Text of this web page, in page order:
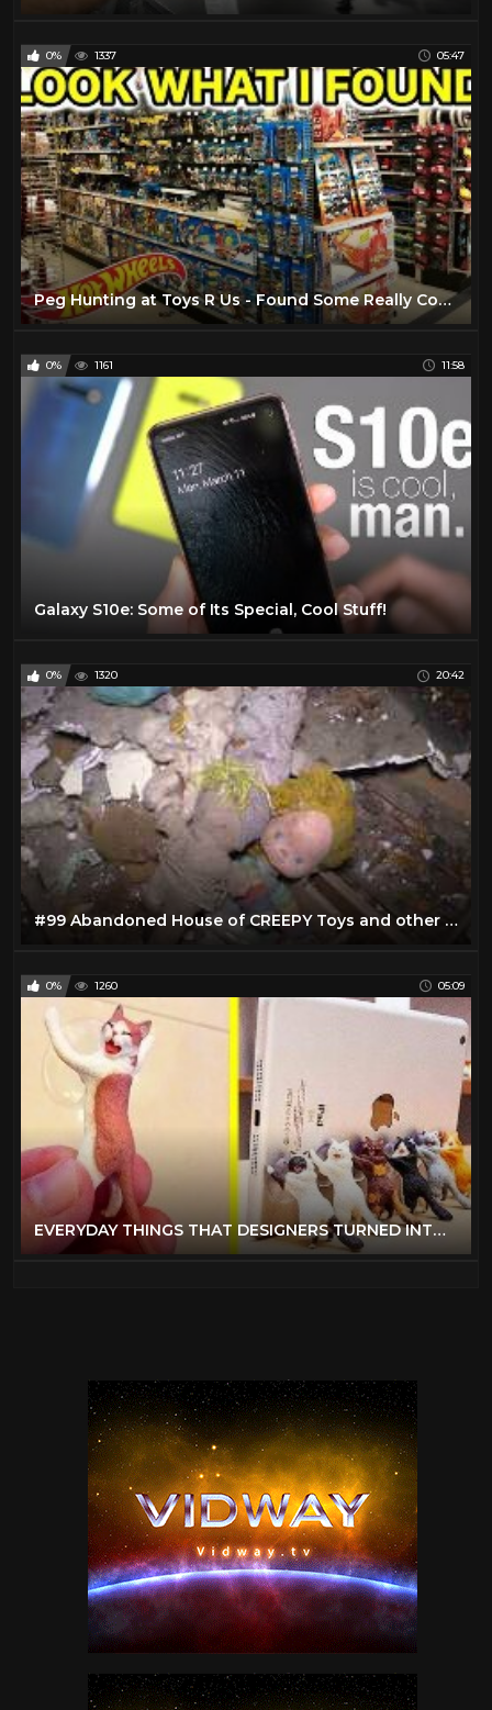
0% 1337 05:47
Peg Hunting at Toys R Us - Found Some Really Cool Stuff!
0% 1161 11:58
Galaxy S10e: Some of Its Special, Cool Stuff!
0% 1320 20:42
#99 Abandoned House of CREEPY Toys and other cool stuff!
0% 1260 05:09
EVERYDAY THINGS THAT DESIGNERS TURNED INTO REALLY COOL STUFF 「 BossDT 」